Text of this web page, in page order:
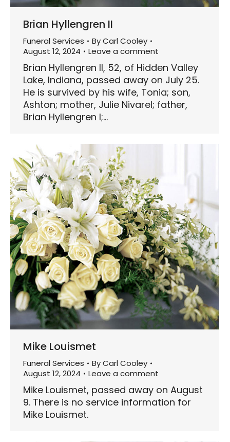
Brian Hyllengren II
Funeral Services ByCarl Cooley
August 12, 2024
Leave a comment
Brian Hyllengren II, 52, of Hidden Valley
Lake, Indiana, passed away on July 25.
He is survived by his wife, Tonia; son,
Ashton; mother, Julie Nivarel; father,
Brian Hyllengren I;…
Mike Louismet
Funeral Services ByCarl Cooley
August 12, 2024
Leave a comment
Mike Louismet, passed away on August
9. There is no service information for
Mike Louismet.